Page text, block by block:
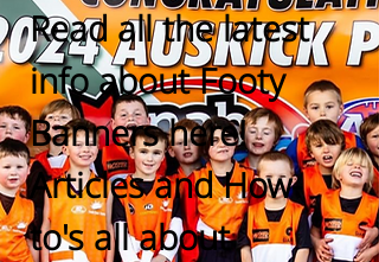
Read all the latest
info about Footy
Banners here!
Articles and How-
to's all about